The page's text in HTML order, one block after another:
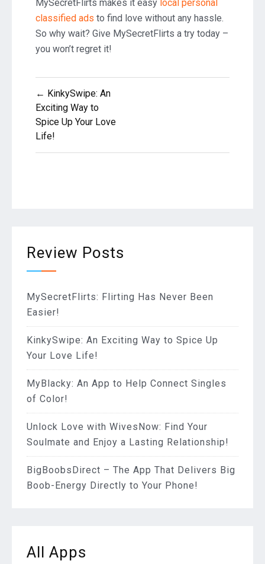
MySecretFlirts makes it easy local personal
classified ads to find love without any hassle.
So why wait? Give MySecretFlirts a try today –
you won’t regret it!
Post
navigation
← KinkySwipe: An
Exciting Way to
Spice Up Your Love
Life!
Review Posts
MySecretFlirts: Flirting Has Never Been
Easier!
KinkySwipe: An Exciting Way to Spice Up
Your Love Life!
MyBlacky: An App to Help Connect Singles
of Color!
Unlock Love with WivesNow: Find Your
Soulmate and Enjoy a Lasting Relationship!
BigBoobsDirect – The App That Delivers Big
Boob-Energy Directly to Your Phone!
All Apps